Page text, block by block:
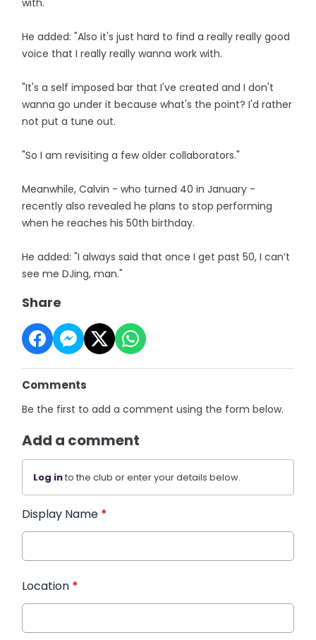
He added: "Also it's just hard to find a really really good
voice that I really really wanna work with.
"It's a self imposed bar that I've created and I don't
wanna go under it because what's the point? I'd rather
not put a tune out.
"So I am revisiting a few older collaborators."
Meanwhile, Calvin - who turned 40 in January -
recently also revealed he plans to stop performing
when he reaches his 50th birthday.
He added: "I always said that once I get past 50, I can’t
see me DJing, man."
Share
Comments
Be the first to add a comment using the form below.
Add a comment
Log into the club or enter your details below.
Display Name *
Location *